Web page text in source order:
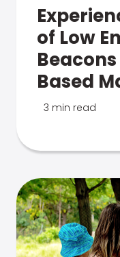
of Low
Based
3 min read